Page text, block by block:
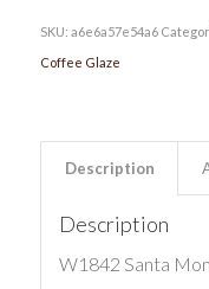
SKU: a6e6a57e54a6
Coffee Glaze
Description
Description
W1842 Santa